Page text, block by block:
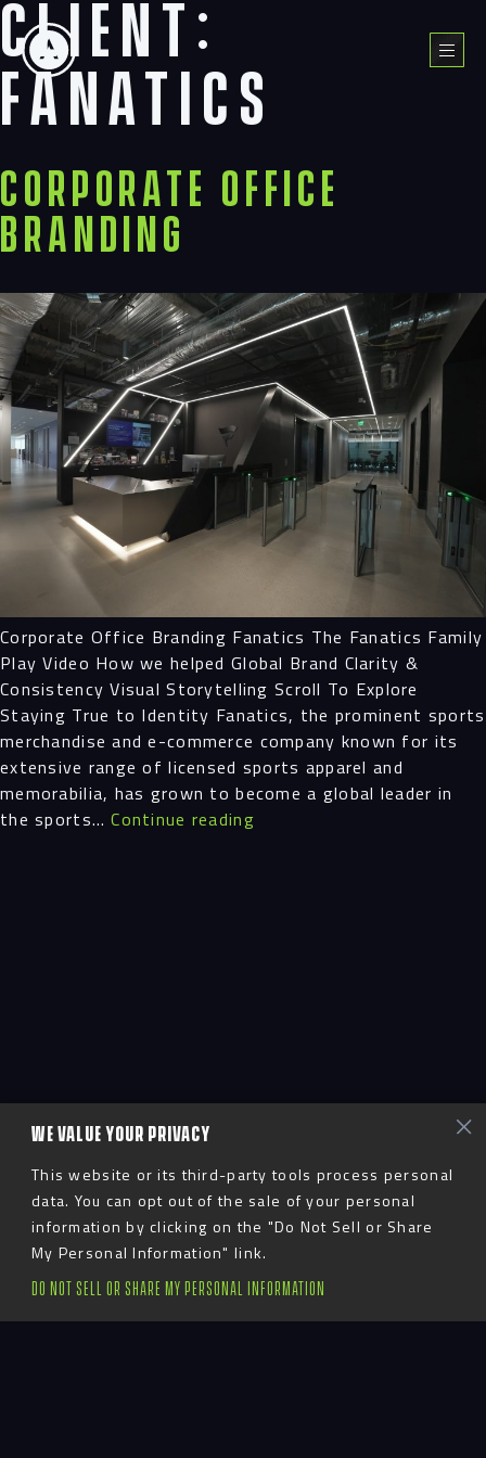
WE VALUE YOUR PRIVACY
This website or its third-party tools process personal
data. You can opt out of the sale of your personal
information by clicking on the "Do Not Sell or Share
My Personal Information" link.
DO NOT SELL OR SHARE MY PERSONAL INFORMATION
Skip
to
content
Client:
Fanatics
Corporate Office
Branding
Corporate Office Branding Fanatics The Fanatics Family
Play Video How we helped Global Brand Clarity &
Consistency Visual Storytelling Scroll To Explore
Staying True to Identity Fanatics, the prominent sports
merchandise and e-commerce company known for its
extensive range of licensed sports apparel and
memorabilia, has grown to become a global leader in
the sports…Continue readingCorporate
Process
Digital
Services
Projects
People
Insights
Contact